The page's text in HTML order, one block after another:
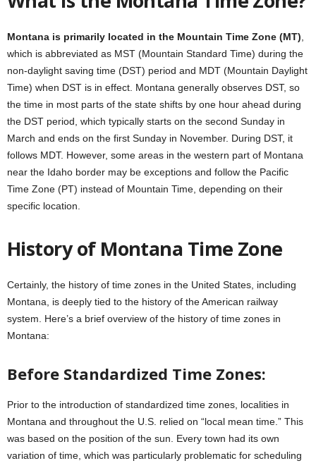
Montana is primarily located in the Mountain Time Zone (MT)
which is abbreviated as MST (Mountain Standard Time) during the
non-daylight saving time (DST) period and MDT (Mountain Daylight
Time) when DST is in effect. Montana generally observes DST, so
the time in most parts of the state shifts by one hour ahead during
the DST period, which typically starts on the second Sunday in
March and ends on the first Sunday in November. During DST, it
follows MDT. However, some areas in the western part of Montana
near the Idaho border may be exceptions and follow the Pacific
Time Zone (PT) instead of Mountain Time, depending on their
specific location.
History of Montana Time Zone
Certainly, the history of time zones in the United States, including
Montana, is deeply tied to the history of the American railway
system. Here’s a brief overview of the history of time zones in
Montana:
Before Standardized Time Zones:
Prior to the introduction of standardized time zones, localities in
Montana and throughout the U.S. relied on “local mean time.” This
was based on the position of the sun. Every town had its own
variation of time, which was particularly problematic for scheduling